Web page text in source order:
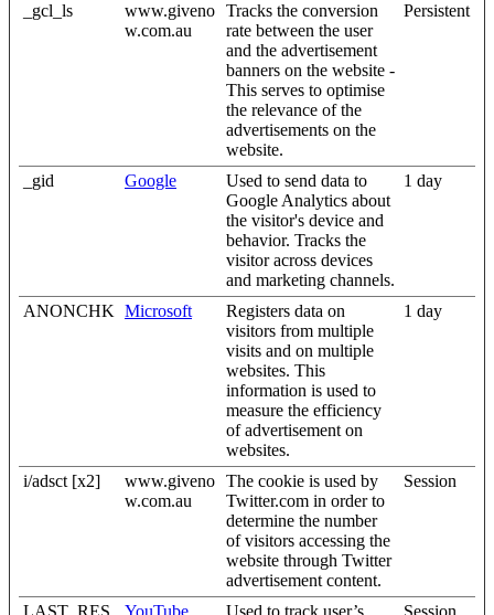
_gcl_ls
www.giveno
w.com.au
Tracks the conversion
rate between the user
and the advertisement
banners on the website -
This serves to optimise
the relevance of the
advertisements on the
website.
Persistent
_gid Google
Used to send data to
Google Analytics about
the visitor's device and
behavior. Tracks the
visitor across devices
and marketing channels.
1 day
ANONCHK Microsoft
Registers data on
visitors from multiple
visits and on multiple
websites. This
information is used to
measure the efficiency
of advertisement on
websites.
1 day
i/adsct [x2]
www.giveno
w.com.au
The cookie is used by
Twitter.com in order to
determine the number
of visitors accessing the
website through Twitter
advertisement content.
Session
LAST_RES YouTube Used to track user’s Session